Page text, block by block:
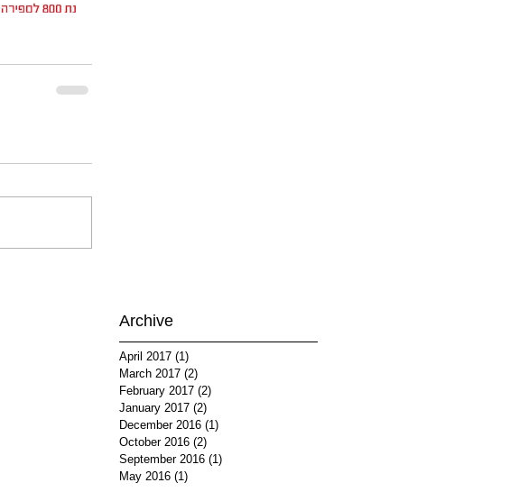
Archive
April 2017 (1)
March 2017 (2)
February 2017 (2)
January 2017 (2)
December 2016 (1)
October 2016 (2)
September 2016 (1)
May 2016 (1)